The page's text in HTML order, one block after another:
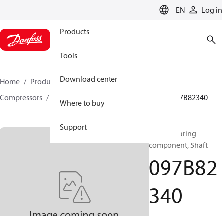
EN Log in
Products
Tools
Download center
Where to buy
Support
Home Products
Climate Solutions for heating
Compressors
097B82340
BOCK, Bearing
component, Shaft
097B82
340